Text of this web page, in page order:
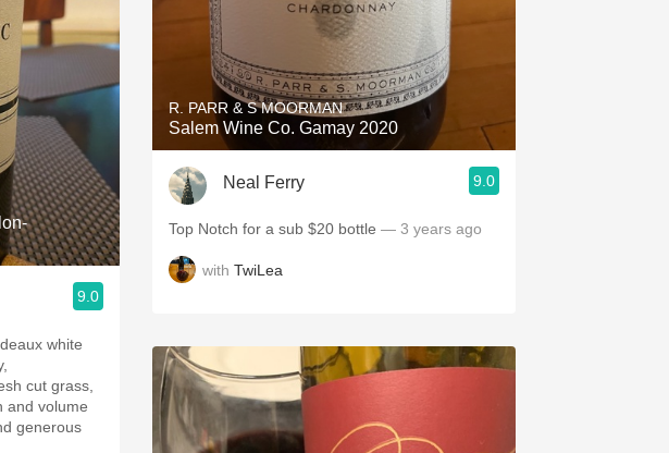
9.0
white
cut grass,
and volume
generous
R. PARR & S MOORMAN
Salem Wine Co. Gamay 2020
Neal Ferry 9.0
Top Notch for a sub $20 bottle — 3 years ago
with TwiLea